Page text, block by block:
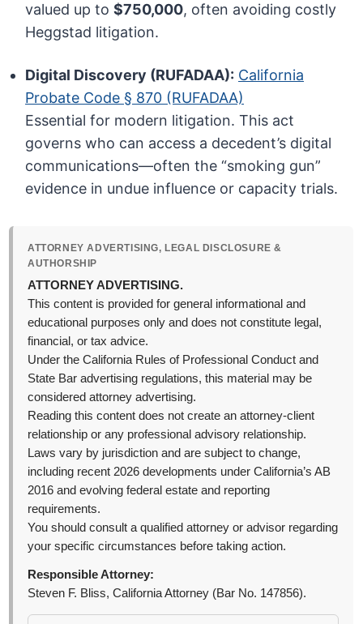
valued up to$750,000, often avoiding costly
Heggstad litigation.
Digital Discovery (RUFADAA): California
Probate Code § 870 (RUFADAA)
Essential for modern litigation. This act
governs who can access a decedent’s digital
communications—often the “smoking gun”
evidence in undue influence or capacity trials.
ATTORNEY ADVERTISING, LEGAL DISCLOSURE &
AUTHORSHIP
ATTORNEY ADVERTISING.
This content is provided for general informational and
educational purposes only and does not constitute legal,
financial, or tax advice.
Under the California Rules of Professional Conduct and
State Bar advertising regulations, this material may be
considered attorney advertising.
Reading this content does not create an attorney-client
relationship or any professional advisory relationship.
Laws vary by jurisdiction and are subject to change,
including recent 2026 developments under California’s AB
2016 and evolving federal estate and reporting
requirements.
You should consult a qualified attorney or advisor regarding
your specific circumstances before taking action.
Responsible Attorney:
Steven F. Bliss, California Attorney (Bar No. 147856).